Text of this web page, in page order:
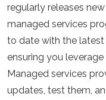
regularly releases
managed services
to date with the latest
ensuring you
Managed services
updates, test them,